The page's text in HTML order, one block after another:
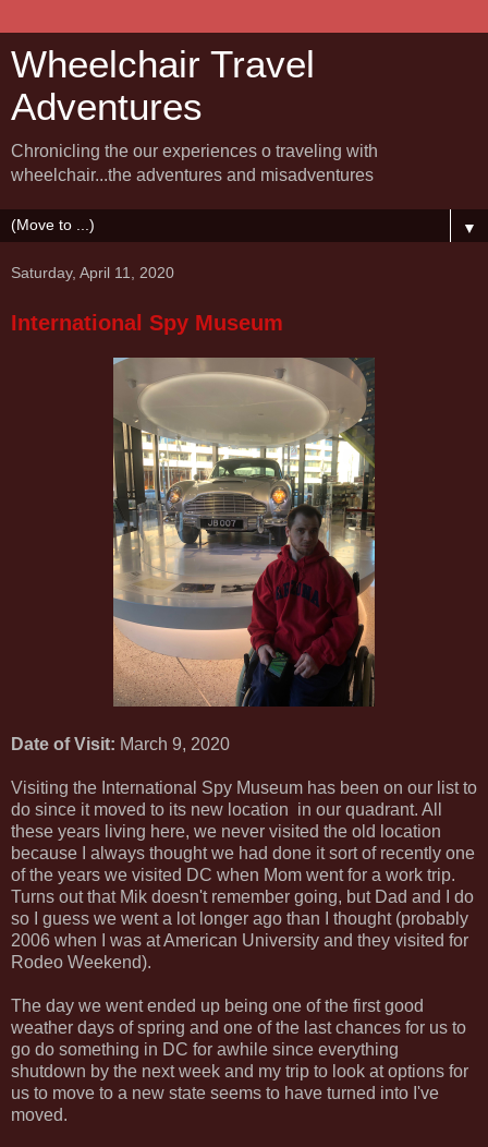
Wheelchair Travel
Adventures
Chronicling the our experiences o traveling with
wheelchair...the adventures and misadventures
▼
Saturday, April 11, 2020
International Spy Museum
Date of Visit: March 9, 2020
Visiting the International Spy Museum has been on our list to
do since it moved to its new location in our quadrant. All
these years living here, we never visited the old location
because I always thought we had done it sort of recently one
of the years we visited DC when Mom went for a work trip.
Turns out that Mik doesn't remember going, but Dad and I do
so I guess we went a lot longer ago than I thought (probably
2006 when I was at American University and they visited for
Rodeo Weekend).
The day we went ended up being one of the first good
weather days of spring and one of the last chances for us to
go do something in DC for awhile since everything
shutdown by the next week and my trip to look at options for
us to move to a new state seems to have turned into I've
moved.